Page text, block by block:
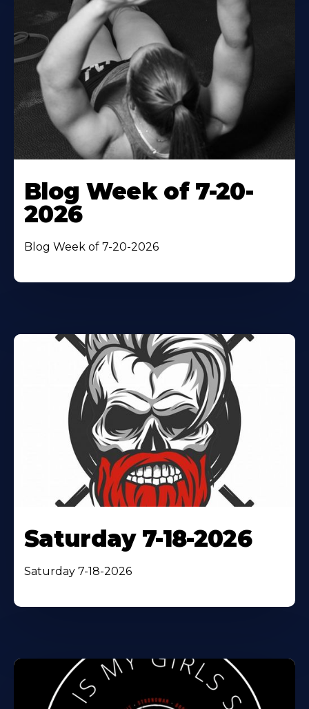
Blog Week of 7-20-
2026
Blog Week of 7-20-2026
Saturday 7-18-2026
Saturday 7-18-2026